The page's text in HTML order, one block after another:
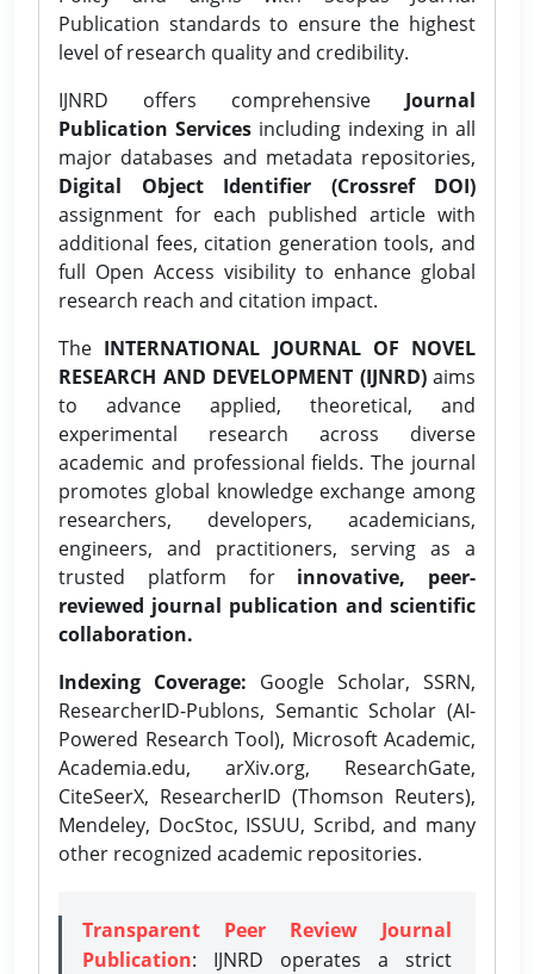
Publication standards to ensure the highest
level of research quality and credibility.
IJNRD offers comprehensive Journal
Publication Services including indexing in all
major databases and metadata repositories,
Digital Object Identifier (Crossref DOI)
assignment for each published article with
additional fees, citation generation tools, and
full Open Access visibility to enhance global
research reach and citation impact.
The INTERNATIONAL JOURNAL OF NOVEL
RESEARCH AND DEVELOPMENT (IJNRD)aims
to advance applied, theoretical, and
experimental research across diverse
academic and professional fields. The journal
promotes global knowledge exchange among
researchers, developers, academicians,
engineers, and practitioners, serving as a
trusted platform for innovative, peer-
reviewed journal publication and scientific
collaboration.
Indexing Coverage: Google Scholar, SSRN,
ResearcherID-Publons, Semantic Scholar (AI-
Powered Research Tool), Microsoft Academic,
Academia.edu, arXiv.org, ResearchGate,
CiteSeerX, ResearcherID (Thomson Reuters),
Mendeley, DocStoc, ISSUU, Scribd, and many
other recognized academic repositories.
Transparent Peer Review Journal
Publication: IJNRD operates a strict